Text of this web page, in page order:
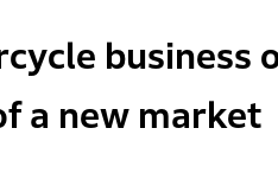
business
a new market